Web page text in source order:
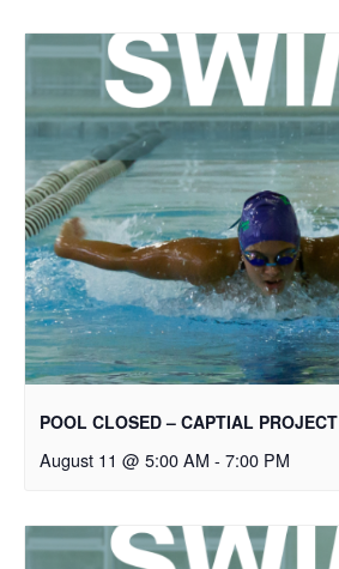
POOL CLOSED – CAPTIAL PROJECT
August 11 @ 5:00 AM - 7:00 PM